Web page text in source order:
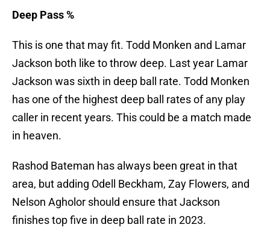
Deep Pass %
This is one that may fit. Todd Monken and Lamar
Jackson both like to throw deep. Last year Lamar
Jackson was sixth in deep ball rate. Todd Monken
has one of the highest deep ball rates of any play
caller in recent years. This could be a match made
in heaven.
Rashod Bateman has always been great in that
area, but adding Odell Beckham, Zay Flowers, and
Nelson Agholor should ensure that Jackson
finishes top five in deep ball rate in 2023.